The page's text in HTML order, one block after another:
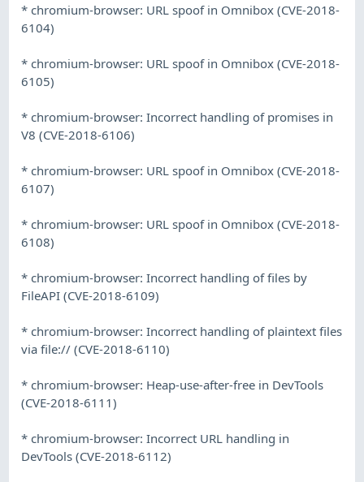
* chromium-browser: URL spoof in Omnibox (CVE-2018-
6104)
* chromium-browser: URL spoof in Omnibox (CVE-2018-
6105)
* chromium-browser: Incorrect handling of promises in
V8 (CVE-2018-6106)
* chromium-browser: URL spoof in Omnibox (CVE-2018-
6107)
* chromium-browser: URL spoof in Omnibox (CVE-2018-
6108)
* chromium-browser: Incorrect handling of files by
FileAPI (CVE-2018-6109)
* chromium-browser: Incorrect handling of plaintext files
via file:// (CVE-2018-6110)
* chromium-browser: Heap-use-after-free in DevTools
(CVE-2018-6111)
* chromium-browser: Incorrect URL handling in
DevTools (CVE-2018-6112)